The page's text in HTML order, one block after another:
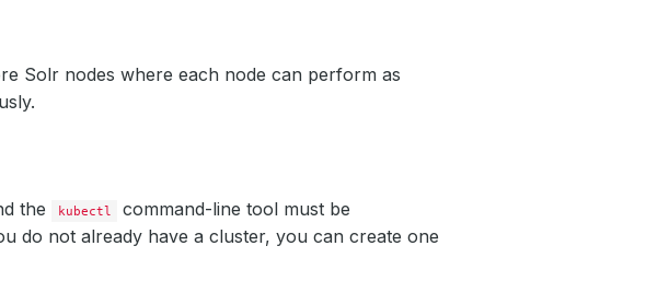
Solr nodes where each node can perform as
the kubectl
command-line tool must be
do not already have a cluster, you can create one